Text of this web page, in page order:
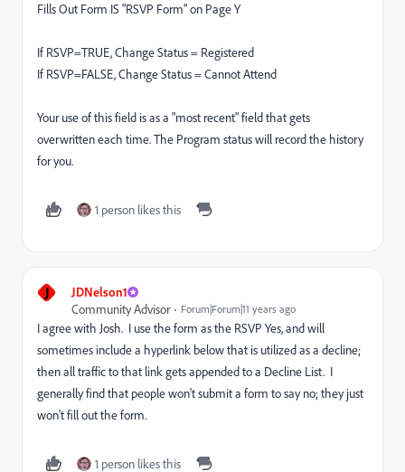
Fills Out Form IS "RSVP Form" on Page Y
If RSVP=TRUE, Change Status = Registered
If RSVP=FALSE, Change Status = Cannot Attend
Your use of this field is as a "most recent" field that gets
overwritten each time. The Program status will record the history
for you.
1 person likes this
J
JDNelson1
Community Advisor
Forum|Forum|11 years ago
I agree with Josh. I use the form as the RSVP Yes, and will
sometimes include a hyperlink below that is utilized as a decline;
then all traffic to that link gets appended to a Decline List. I
generally find that people won't submit a form to say no; they just
won't fill out the form.
1 person likes this